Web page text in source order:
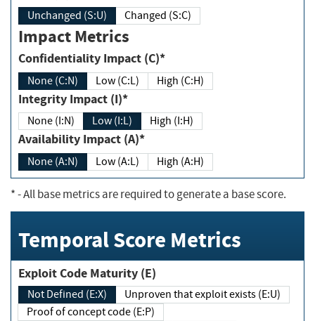
Unchanged (S:U) Changed (S:C)
Impact Metrics
Confidentiality Impact (C)*
None (C:N) Low (C:L) High (C:H)
Integrity Impact (I)*
None (I:N) Low (I:L) High (I:H)
Availability Impact (A)*
None (A:N) Low (A:L) High (A:H)
*- All base metrics are required to generate a base score.
Temporal Score Metrics
Exploit Code Maturity (E)
Not Defined (E:X)
Unproven that exploit exists (E:U)
Proof of concept code (E:P)